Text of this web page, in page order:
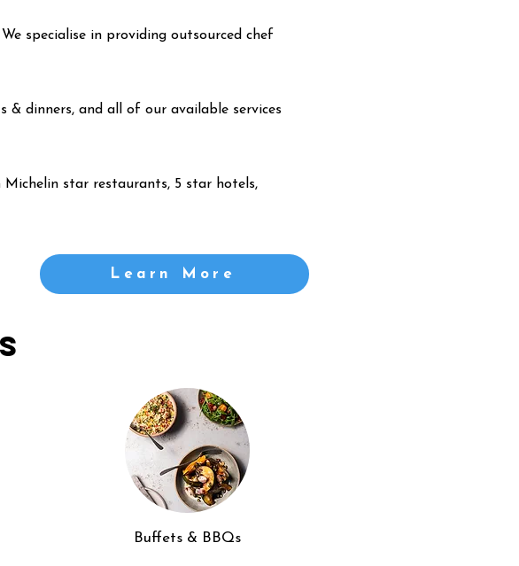
specialise in providing outsourced chef
& dinners, and all of our available services
star restaurants, 5 star hotels,
Learn More
Buffets & BBQs